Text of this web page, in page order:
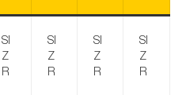
SI
Z
R
SI
Z
R
SI
Z
R
SI
Z
R